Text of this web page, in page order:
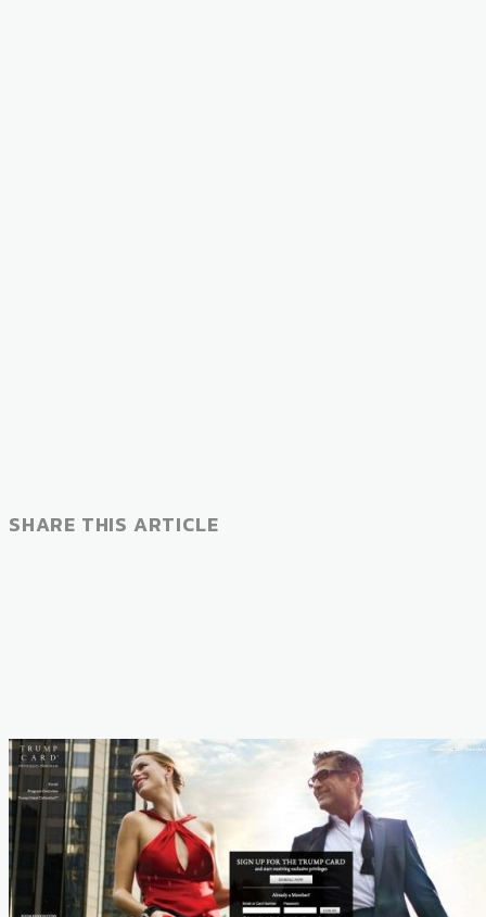
SHARE THIS ARTICLE